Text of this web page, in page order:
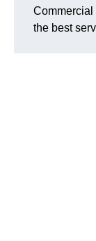
Commercial
the best